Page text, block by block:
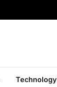
Technology